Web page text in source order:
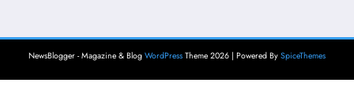
Johnson
NewsBlogger - Magazine & Blog WordPress Theme 2026 | Powered By SpiceThemes